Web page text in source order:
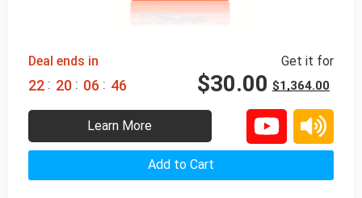
Deal ends in
22 : 20 : 06 : 44
Get it for
$1,364.00
$30.00
Learn More
Add to Cart